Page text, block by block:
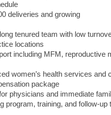
deliveries and growing
tenured team with low
locations
including MFM,
women’s health services and
package
physicians and immediate
program, training, and follow-